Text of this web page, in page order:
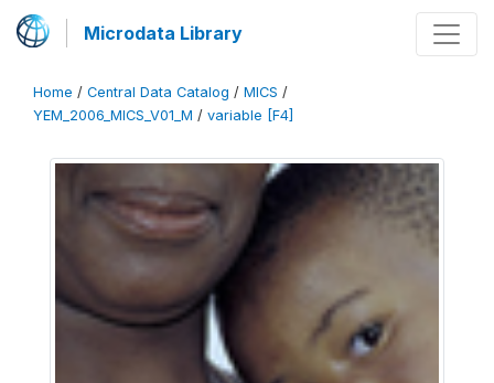
Microdata Library
Home / Central Data Catalog / MICS /
YEM_2006_MICS_V01_M / variable [F4]